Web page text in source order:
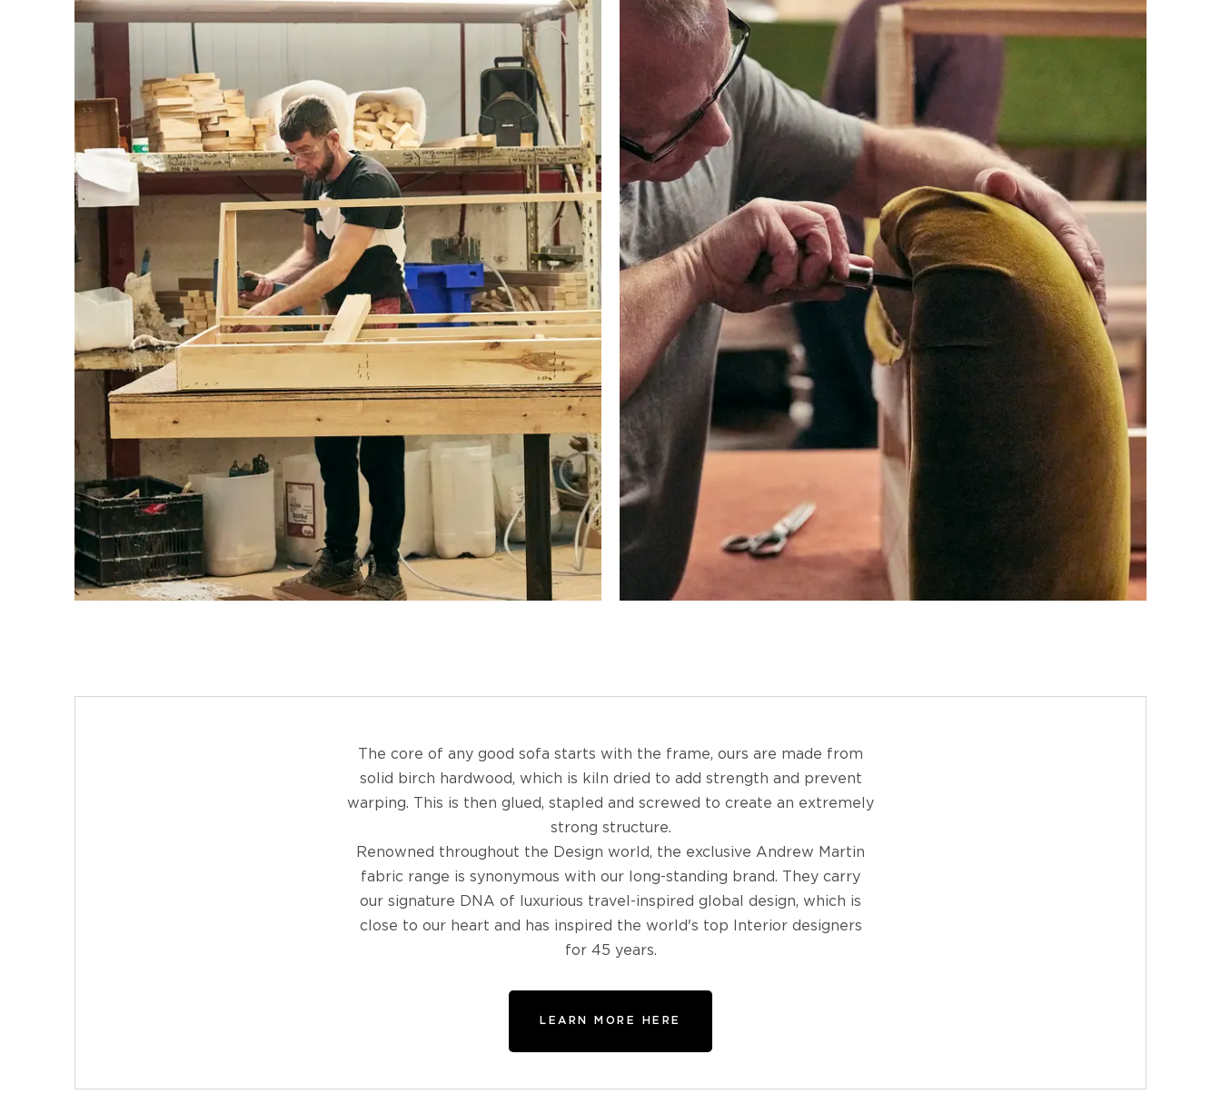
The core of any good sofa starts with the frame, ours are made from
solid birch hardwood, which is kiln dried to add strength and prevent
warping. This is then glued, stapled and screwed to create an extremely
strong structure.
Renowned throughout the Design world, the exclusive Andrew Martin
fabric range is synonymous with our long-standing brand. They carry
our signature DNA of luxurious travel-inspired global design, which is
close to our heart and has inspired the world's top Interior designers
for 45 years.
LEARN MORE HERE